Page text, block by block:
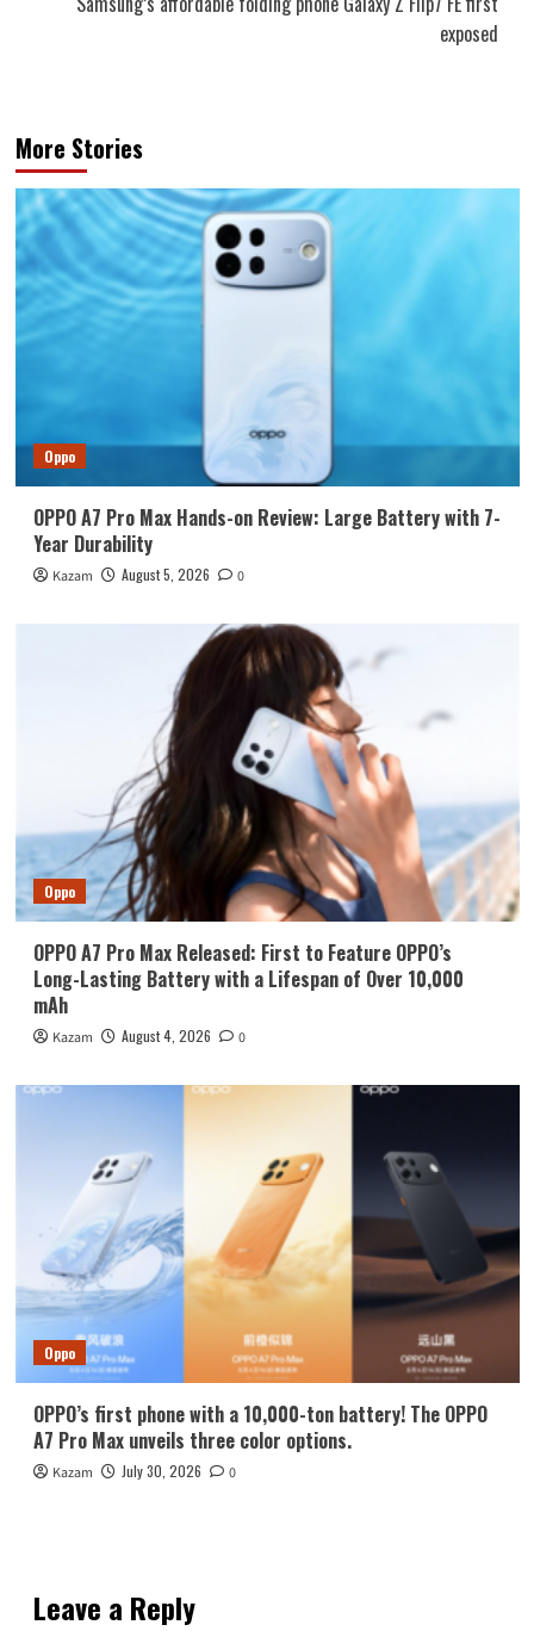
exposed
More Stories
Oppo
OPPO A7 Pro Max Hands-on Review: Large Battery with 7-
Year Durability
Kazam August 5, 2026 0
Oppo
OPPO A7 Pro Max Released: First to Feature OPPO’s
Long-Lasting Battery with a Lifespan of Over 10,000
mAh
Kazam August 4, 2026 0
Oppo
OPPO’s first phone with a 10,000-ton battery! The OPPO
A7 Pro Max unveils three color options.
Kazam July 30, 2026 0
Leave a Reply